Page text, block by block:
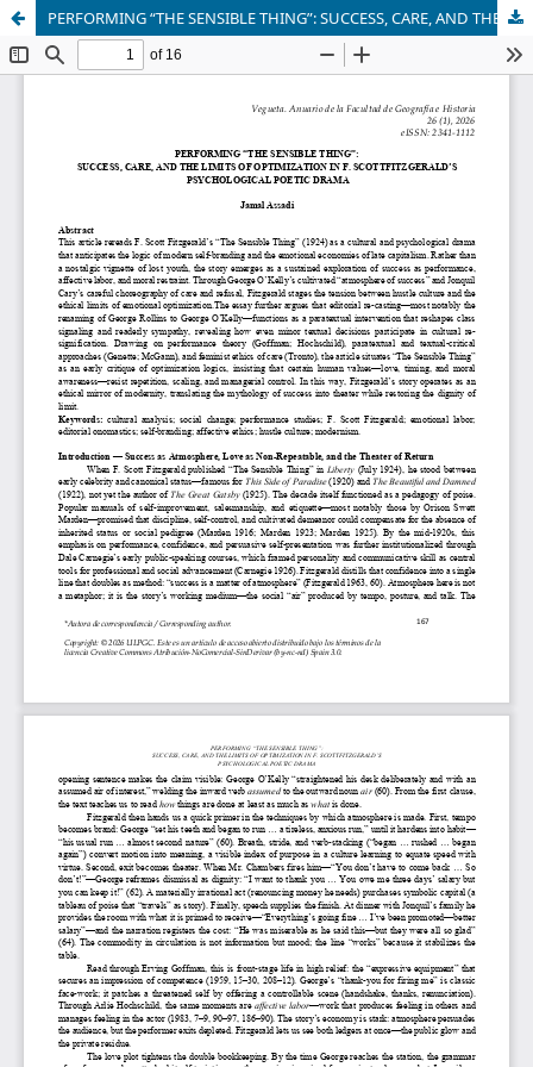
PERFORMING “THE SENSIBLE THING”: SUCCESS, CARE, AND THE LIMITS OF OPTIMIZATION IN F. SCOTTFITZGERALD’S PSYCHOLOGICAL POETIC DRAMA